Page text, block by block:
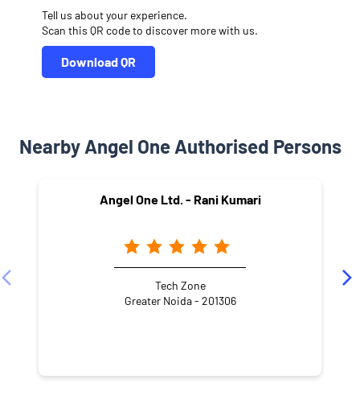
Tell us about your experience.
Scan this QR code to discover more with us.
Download QR
Nearby Angel One Authorised Persons
Angel One Ltd. - Rani Kumari
Tech Zone
Greater Noida - 201306